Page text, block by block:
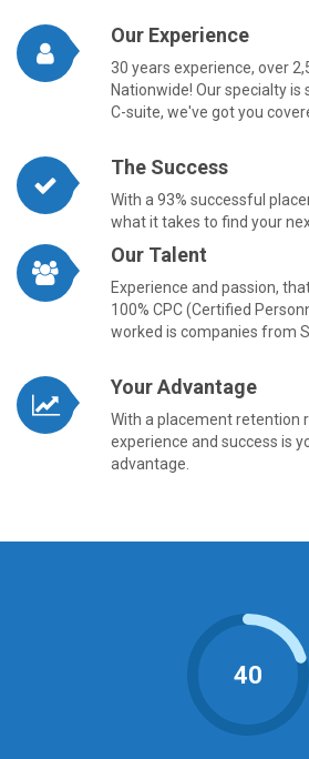
Our Experience
30 years experience, over
Nationwide! Our specialty is
C-suite, we've got you
The Success
With a 93% successful
what it takes to find your
Our Talent
Experience and passion,
100% CPC (Certified
worked is companies from
Your Advantage
With a placement retention
experience and success is
advantage.
40